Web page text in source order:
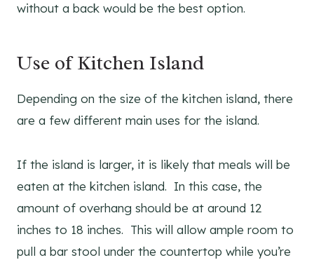
without a back would be the best option.
Use of Kitchen Island
Depending on the size of the kitchen island, there
are a few different main uses for the island.
If the island is larger, it is likely that meals will be
eaten at the kitchen island. In this case, the
amount of overhang should be at around 12
inches to 18 inches. This will allow ample room to
pull a bar stool under the countertop while you’re